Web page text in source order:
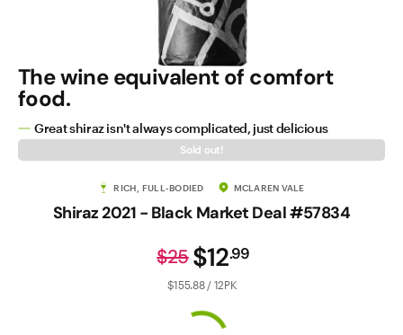
The wine equivalent of comfort
food.
Great shiraz isn't always complicated, just delicious
Sold out!
RICH, FULL-BODIED MCLAREN VALE
Shiraz 2021 - Black Market Deal #57834
$12.99
$25
$155.88 / 12PK